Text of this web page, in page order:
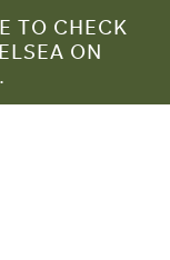
TO CHECK
ON